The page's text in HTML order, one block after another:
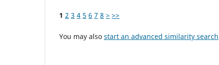
1 2 3 4 5 6 7 8 > >>
You may also start an advanced similarity search